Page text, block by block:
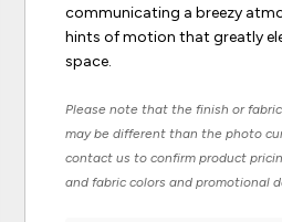
communicating a breezy
hints of motion that greatly
space.
Please note that the finish or
may be different than the photo
contact us to confirm product
and fabric colors and promotional